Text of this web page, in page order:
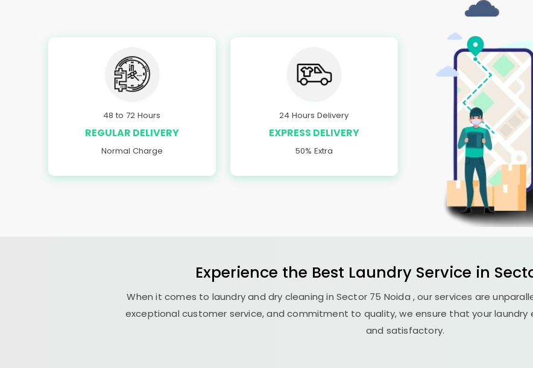
48 to 72 Hours
REGULAR DELIVERY
Normal Charge
24 Hours Delivery
EXPRESS DELIVERY
50% Extra
Experience the Best Laundry Service in
When it comes to laundry and dry cleaning in Sector 75 Noida , our services are
exceptional customer service, and commitment to quality, we ensure that your laundry
and satisfactory.